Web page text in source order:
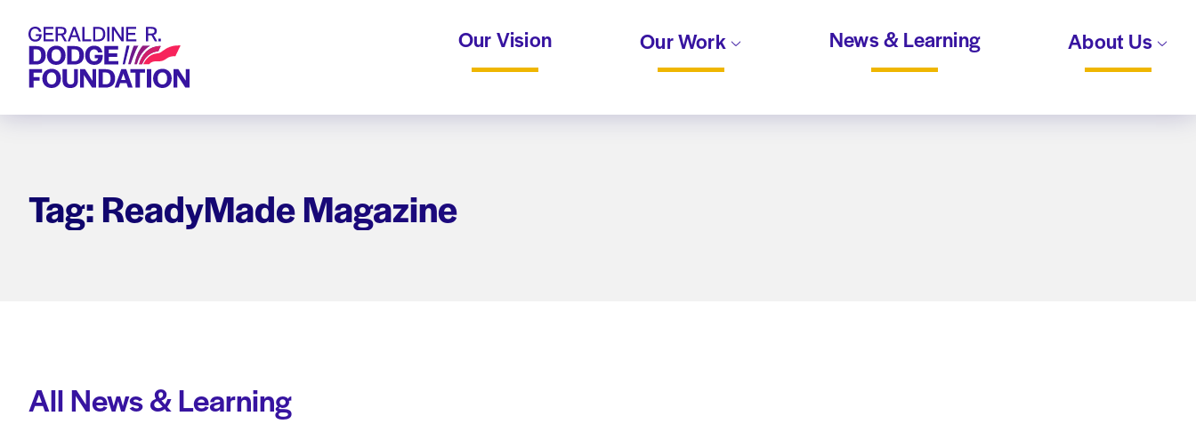
Geraldine R. Dodge Foundation Our Vision Our Work News & Learning About Us
Tag: ReadyMade Magazine
All News & Learning